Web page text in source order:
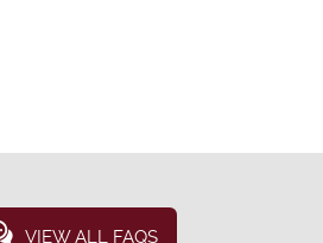
VIEW ALL FAQS